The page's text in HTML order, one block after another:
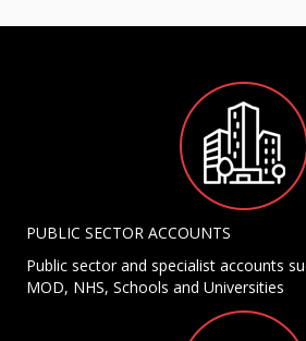
PUBLIC SECTOR ACCOUNTS
Public sector and specialist accounts
MOD, NHS, Schools and Universities